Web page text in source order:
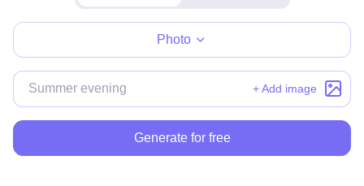
Photo
+ Add image
Generate for free